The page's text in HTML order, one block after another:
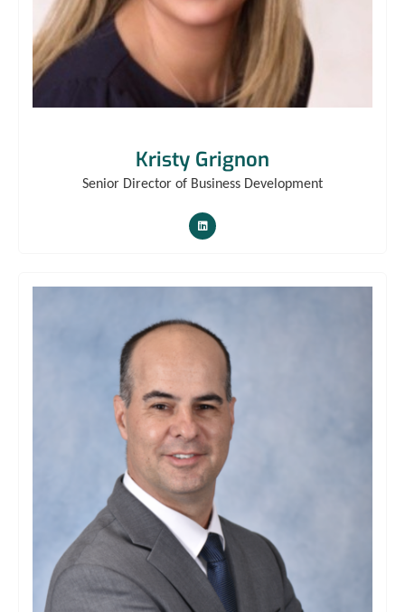
Kristy Grignon
Senior Director of Business Development